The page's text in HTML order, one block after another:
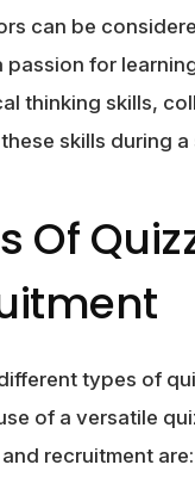
can be
passion for
thinking skills,
skills during
Of
types of
of a versatile
recruitment are: